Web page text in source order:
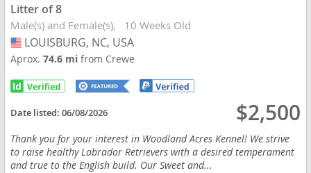
Litter of 8
Male(s) and Female(s) 10 Weeks Old
USA
LOUISBURG, NC, USA
Aprox.74.6 mifrom Crewe
Date listed:06/08/2026 $2,500
Thank you for your interest in Woodland Acres Kennel! We strive
to raise healthy Labrador Retrievers with a desired temperament
and true to the English build. Our Sweet and...